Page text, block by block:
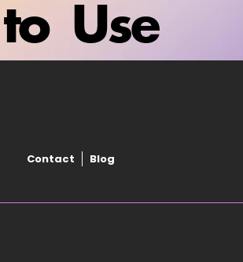
community
Contact
Use
Contact Blog